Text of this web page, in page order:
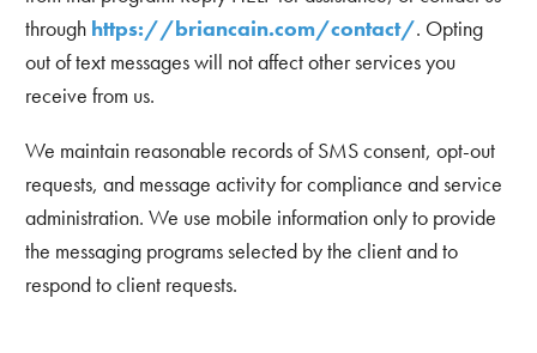
through https://briancain.com/contact/. Opting
out of text messages will not affect other services you
receive from us.
We maintain reasonable records of SMS consent, opt-out
requests, and message activity for compliance and service
administration. We use mobile information only to provide
the messaging programs selected by the client and to
respond to client requests.